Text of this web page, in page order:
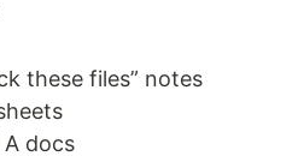
these files” notes
docs